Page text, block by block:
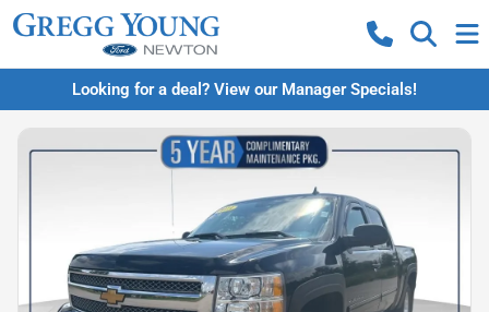
Looking for a deal? View our Manager Specials!